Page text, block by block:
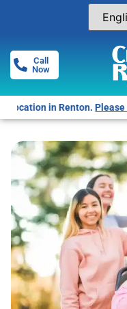
Call
Now
Free